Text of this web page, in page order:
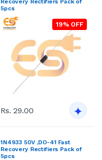
Recovery Rectifiers Pack of
5pcs
19% OFF
Rs. 29.00
1N4933 50V ,DO-41 Fast
Recovery Rectifiers Pack of
5pcs